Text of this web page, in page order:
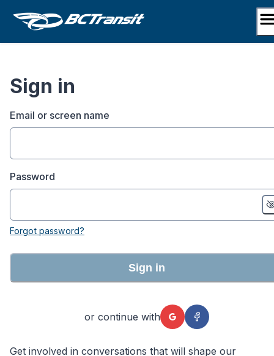
Sign in
Email or screen name
Password
Forgot password?
Sign in
or continue with
Get involved in conversations that will shape our